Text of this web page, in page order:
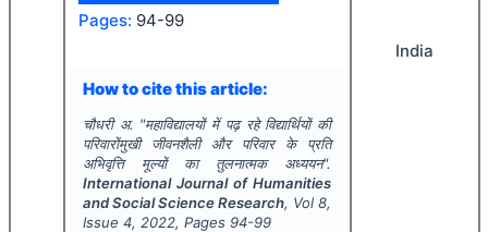
Pages: 94-99
How to cite this article:
चौधरी अ. "महाविद्यालयों में पढ़ रहे विद्यार्थियों की
परिवारोंमुखी जीवनशैली और परिवार के प्रति
अभिवृत्ति मूल्यों का तुलनात्मक अध्ययन".
International Journal of Humanities
and Social Science Research, Vol8,
Issue 4, 2022, Pages 94-99
India